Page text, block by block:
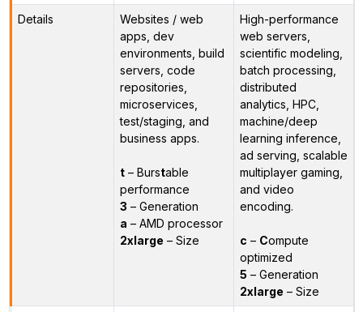
Details
Websites / web
apps, dev
environments, build
servers, code
repositories,
microservices,
test/staging, and
business apps.
t– Burstable
performance
3 – Generation
a – AMD processor
2xlarge – Size
High-performance
web servers,
scientific modeling,
batch processing,
distributed
analytics, HPC,
machine/deep
learning inference,
ad serving, scalable
multiplayer gaming,
and video
encoding.
c – Compute
optimized
5 – Generation
2xlarge – Size